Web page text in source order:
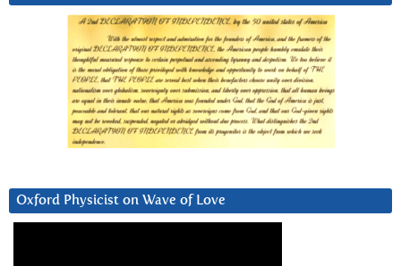
Oxford Physicist on Wave of Love